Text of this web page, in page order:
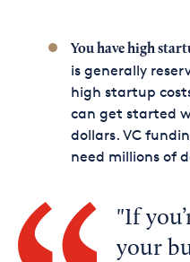
You have high
is generally
high startup
can get started
dollars. VC
need millions of
If
your